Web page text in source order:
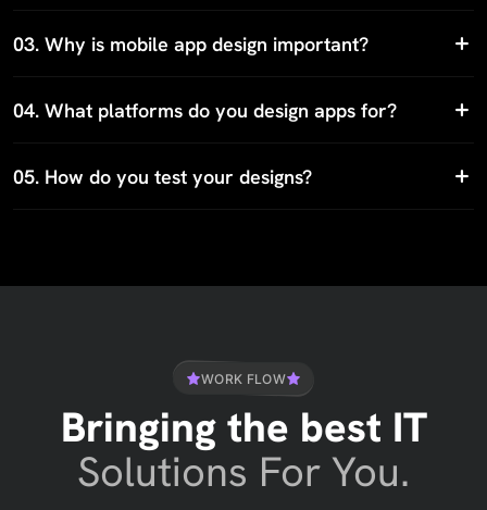
03. Why is mobile app design important?
04. What platforms do you design apps for?
05. How do you test your designs?
WORK FLOW
Bringing the best IT
Solutions For You.